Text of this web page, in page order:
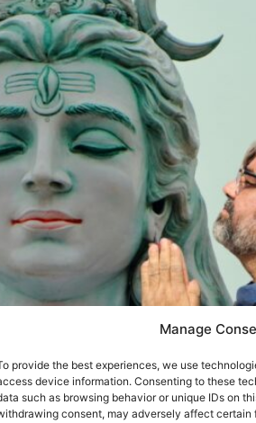
Manage
provide the best experiences, we use
device information. Consenting to these
such as browsing behavior or unique IDs on
consent, may adversely affect certain